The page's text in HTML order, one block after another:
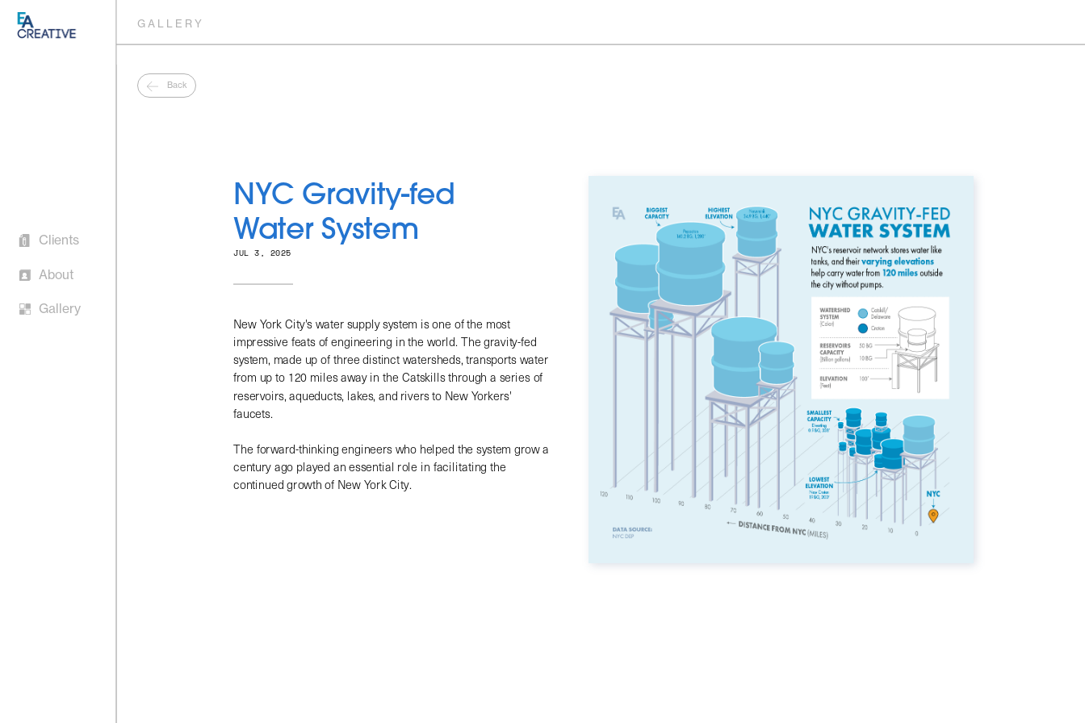
Gallery
GALLERY
NYC Gravity-fed
Water System
JUL 3, 2025
New York City's water supply system is one of the most
impressive feats of engineering in the world. The gravity-fed
system, made up of three distinct watersheds, transports water
from up to 120 miles away in the Catskills through a series of
reservoirs, aqueducts, lakes, and rivers to New Yorkers'
faucets.
The forward-thinking engineers who helped the system grow a
century ago played an essential role in facilitating the
continued growth of New York City.